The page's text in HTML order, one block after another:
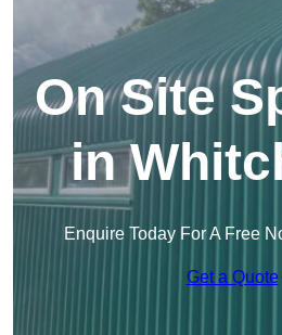
On Site
in
Enquire Today For A Free
Get a Quote